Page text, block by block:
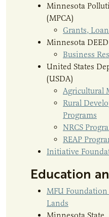
Minnesota
(MPCA)
Grants,
Minnesota DEED
Business
United States
(USDA)
Agricultural
Rural
Programs
NRCS
REAP
Initiative
Education
MFU
Lands